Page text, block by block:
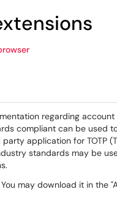
regarding account
compliant can be used
application for TOTP
standards may be
may download it in the